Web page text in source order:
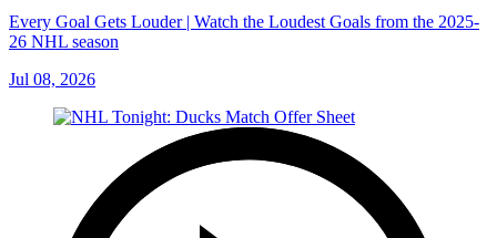
Every Goal Gets Louder | Watch the Loudest Goals from the 2025-
26 NHL season
Jul 08, 2026